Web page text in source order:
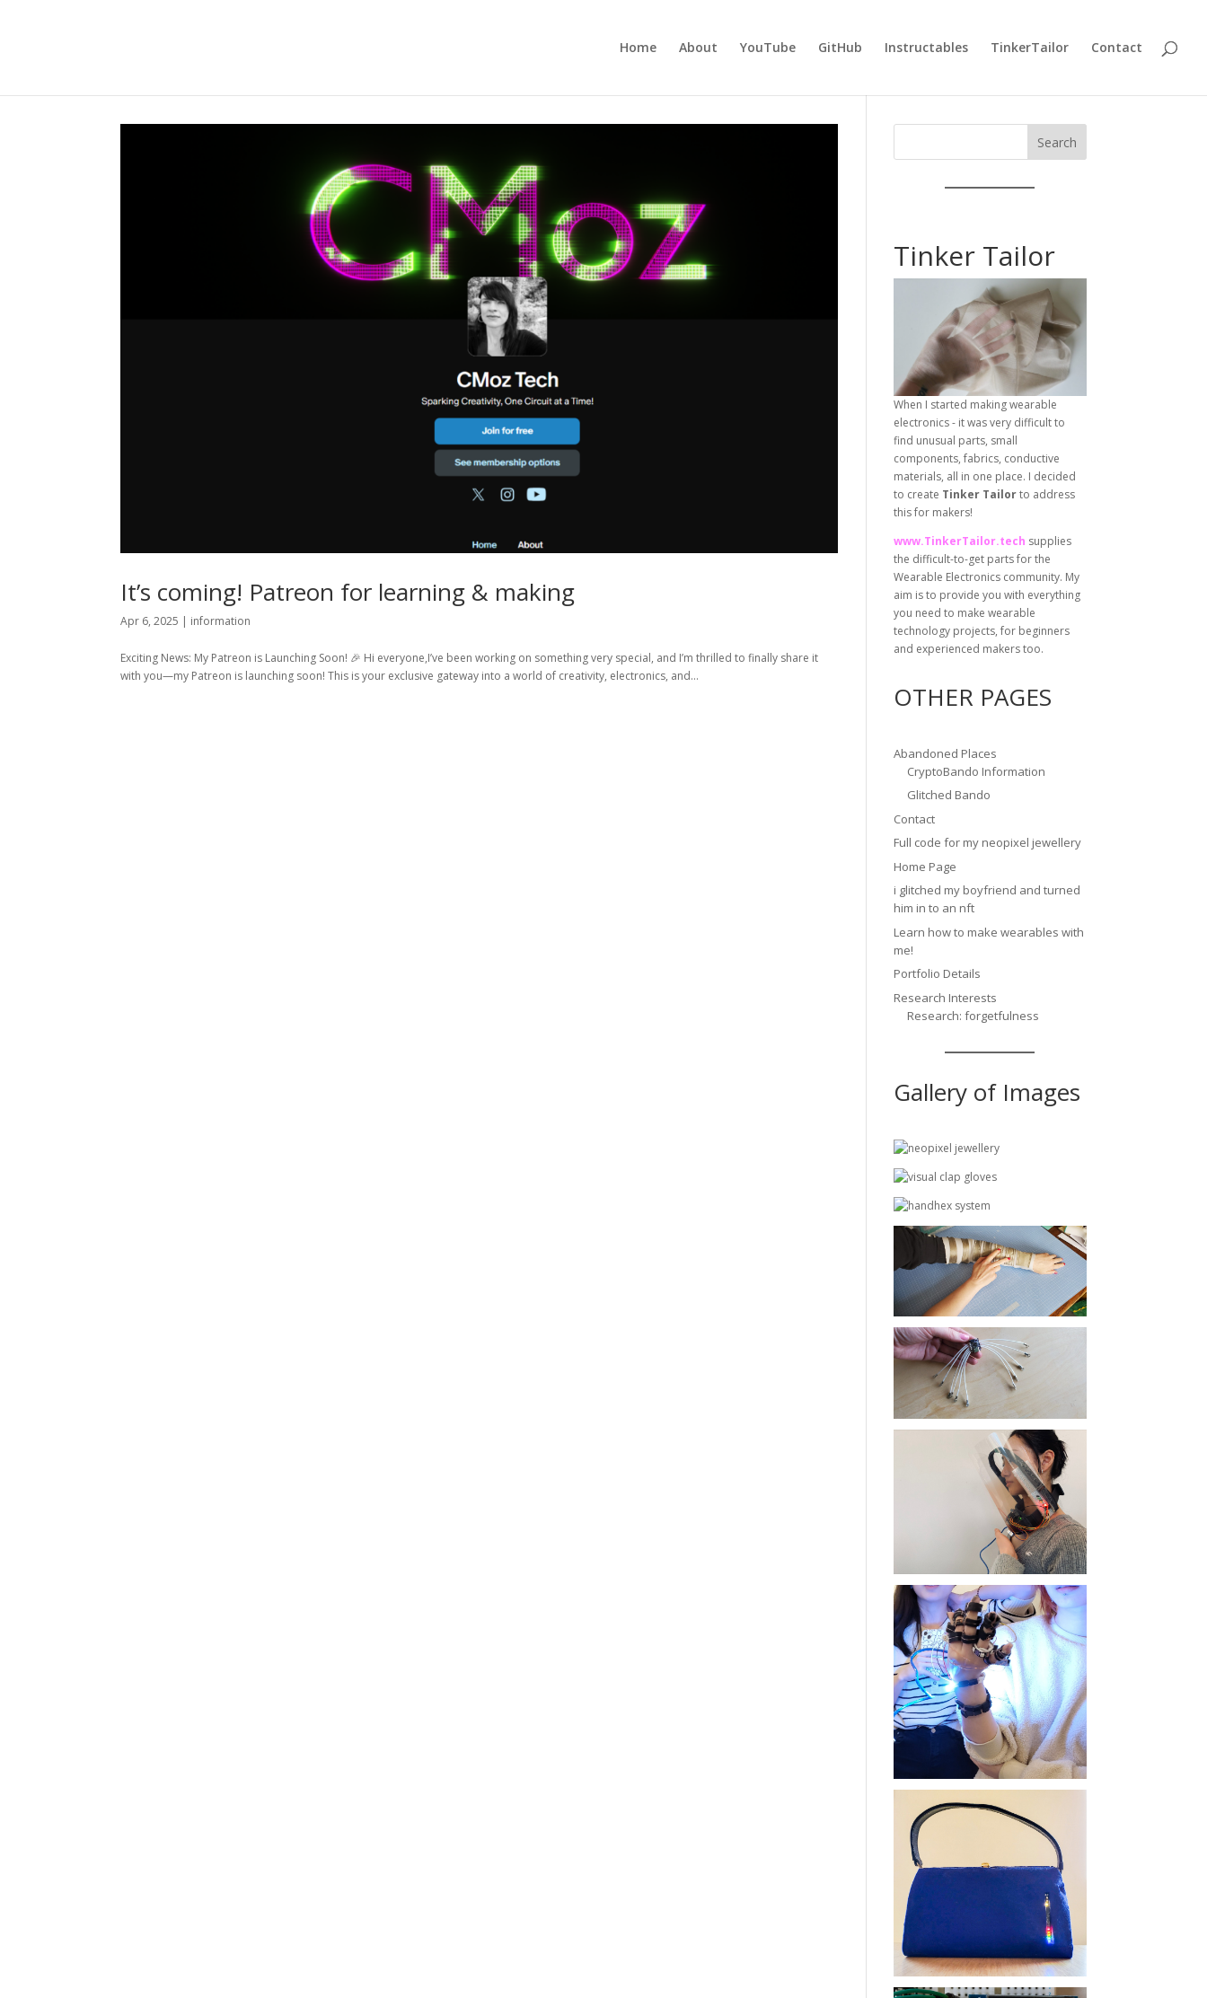
Home About YouTube GitHub Instructables TinkerTailor Contact
It’s coming! Patreon for learning & making
Apr 6, 2025 | information
Exciting News: My Patreon is Launching Soon! 🎉 Hi everyone,I’ve been working on something very special, and I’m thrilled to finally share it
with you—my Patreon is launching soon! This is your exclusive gateway into a world of creativity, electronics, and...
Search
Tinker Tailor
When I started making wearable
electronics - it was very difficult to
find unusual parts, small
components, fabrics, conductive
materials, all in one place. I decided
to create Tinker Tailorto address
this for makers!
www.TinkerTailor.tech supplies
the difficult-to-get parts for the
Wearable Electronics community. My
aim is to provide you with everything
you need to make wearable
technology projects, for beginners
and experienced makers too.
OTHER PAGES
Abandoned Places
CryptoBando Information
Glitched Bando
Contact
Full code for my neopixel jewellery
Home Page
i glitched my boyfriend and turned
him in to an nft
Learn how to make wearables with
me!
Portfolio Details
Research Interests
Research: forgetfulness
Gallery of Images